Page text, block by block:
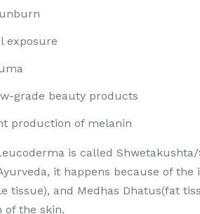
exposure
grade beauty products
production of melanin
is called
it happens because of
tissue), and Medhas Dhatus(fat
of the skin.